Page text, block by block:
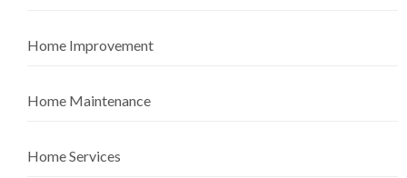
Home Improvement
Home Maintenance
Home Services